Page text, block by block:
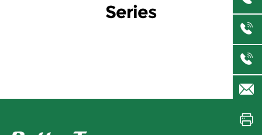
Series